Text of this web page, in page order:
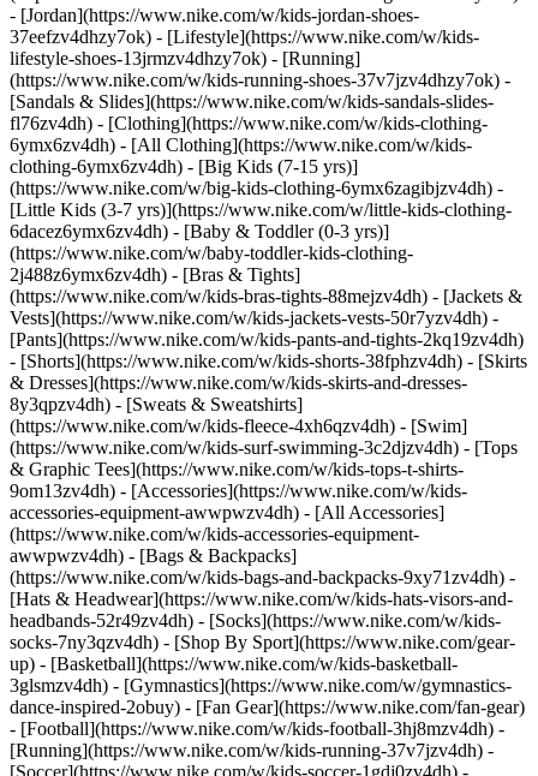
- [Jordan](https://www.nike.com/w/kids-jordan-shoes-
37eefzv4dhzy7ok) - [Lifestyle](https://www.nike.com/w/kids-
lifestyle-shoes-13jrmzv4dhzy7ok) - [Running]
(https://www.nike.com/w/kids-running-shoes-37v7jzv4dhzy7ok) -
[Sandals & Slides](https://www.nike.com/w/kids-sandals-slides-
fl76zv4dh) - [Clothing](https://www.nike.com/w/kids-clothing-
6ymx6zv4dh) - [All Clothing](https://www.nike.com/w/kids-
clothing-6ymx6zv4dh) - [Big Kids (7-15 yrs)]
(https://www.nike.com/w/big-kids-clothing-6ymx6zagibjzv4dh) -
[Little Kids (3-7 yrs)](https://www.nike.com/w/little-kids-clothing-
6dacez6ymx6zv4dh) - [Baby & Toddler (0-3 yrs)]
(https://www.nike.com/w/baby-toddler-kids-clothing-
2j488z6ymx6zv4dh) - [Bras & Tights]
(https://www.nike.com/w/kids-bras-tights-88mejzv4dh) - [Jackets &
Vests](https://www.nike.com/w/kids-jackets-vests-50r7yzv4dh) -
[Pants](https://www.nike.com/w/kids-pants-and-tights-2kq19zv4dh)
- [Shorts](https://www.nike.com/w/kids-shorts-38fphzv4dh) - [Skirts
& Dresses](https://www.nike.com/w/kids-skirts-and-dresses-
8y3qpzv4dh) - [Sweats & Sweatshirts]
(https://www.nike.com/w/kids-fleece-4xh6qzv4dh) - [Swim]
(https://www.nike.com/w/kids-surf-swimming-3c2djzv4dh) - [Tops
& Graphic Tees](https://www.nike.com/w/kids-tops-t-shirts-
9om13zv4dh) - [Accessories](https://www.nike.com/w/kids-
accessories-equipment-awwpwzv4dh) - [All Accessories]
(https://www.nike.com/w/kids-accessories-equipment-
awwpwzv4dh) - [Bags & Backpacks]
(https://www.nike.com/w/kids-bags-and-backpacks-9xy71zv4dh) -
[Hats & Headwear](https://www.nike.com/w/kids-hats-visors-and-
headbands-52r49zv4dh) - [Socks](https://www.nike.com/w/kids-
socks-7ny3qzv4dh) - [Shop By Sport](https://www.nike.com/gear-
up) - [Basketball](https://www.nike.com/w/kids-basketball-
3glsmzv4dh) - [Gymnastics](https://www.nike.com/w/gymnastics-
dance-inspired-2obuy) - [Fan Gear](https://www.nike.com/fan-gear)
- [Football](https://www.nike.com/w/kids-football-3hj8mzv4dh) -
[Running](https://www.nike.com/w/kids-running-37v7jzv4dh) -
[Soccer](https://www.nike.com/w/kids-soccer-1gdj0zv4dh) -